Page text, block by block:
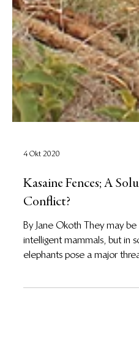
4 Okt 2020
Kasaine Fences; A
Conflict?
intelligent mammals, but in